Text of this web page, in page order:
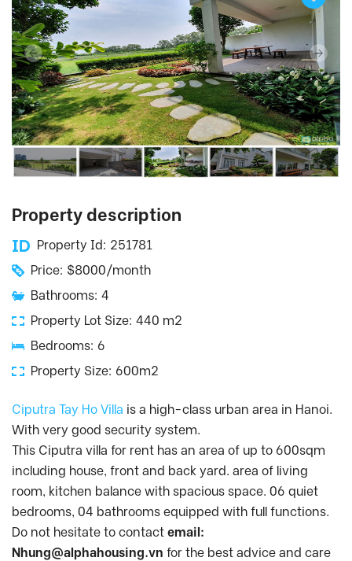
Property description
Property Id: 251781
Price: $8000/month
Bathrooms: 4
Property Lot Size: 440 m2
Bedrooms: 6
Property Size: 600m2
Ciputra Tay Ho Villa is a high-class urban area in Hanoi.
With very good security system.
This Ciputra villa for rent has an area of up to 600sqm
including house, front and back yard. area of living
room, kitchen balance with spacious space. 06 quiet
bedrooms, 04 bathrooms equipped with full functions.
Do not hesitate to contact email:
Nhung@alphahousing.vn for the best advice and care